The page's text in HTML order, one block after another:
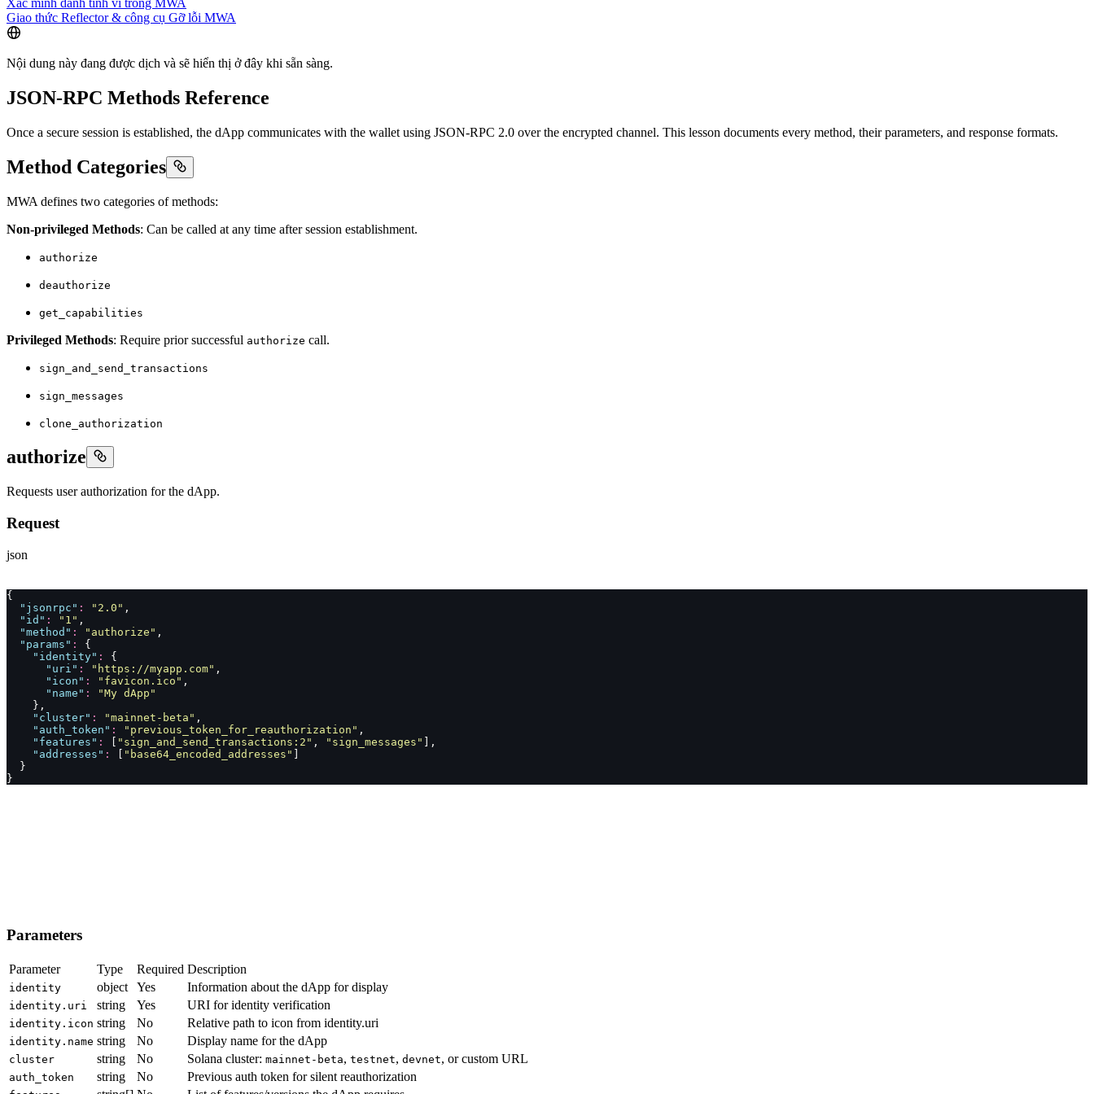
Giao thức Reflector & công cụ Gỡ lỗi MWA
Nội dung này đang được dịch và sẽ hiển thị ở đây khi sẵn sàng.
JSON-RPC Methods Reference
Once a secure session is established, the dApp communicates with the wallet using JSON-RPC 2.0 over the encrypted channel. This lesson documents every method, their parameters, and response formats.
Method Categories
MWA defines two categories of methods:
Non-privileged Methods: Can be called at any time after session establishment.
authorize
deauthorize
get_capabilities
Privileged Methods: Require prior successful authorize call.
sign_and_send_transactions
sign_messages
clone_authorization
authorize
Requests user authorization for the dApp.
Request
json
{
  "
jsonrpc " : " 2.0 " ,
  "
id " : " 1 " ,
  "
method " : " authorize " ,
  "
params " :
{
    "
identity" :
{
      "
uri " : " https://myapp.com" ,
      "
icon " : " favicon.ico " ,
      "
name " : "My dApp "
    },
    "
cluster" : "mainnet-beta " ,
    "
auth_token " : " previous_token_for_reauthorization " ,
    "
features " : " sign_and_send_transactions:2 " , " sign_messages "
],
    "
addresses " : " base64_encoded_addresses "
  }
}
Parameters
Parameter Type Required Description
identity object Yes Information about the dApp for display
identity.uri string Yes URI for identity verification
identity.icon string No Relative path to icon from identity.uri
identity.name string No Display name for the dApp
cluster string No Solana cluster: mainnet-beta, testnet, devnet, or custom URL
auth_token string No Previous auth token for silent reauthorization